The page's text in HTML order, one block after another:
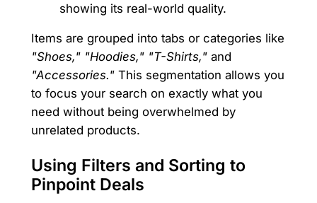
showing its real-world quality.
Items are grouped into tabs or categories like
"Shoes," "Hoodies," "T-Shirts,"and
"Accessories."This segmentation allows you
to focus your search on exactly what you
need without being overwhelmed by
unrelated products.
Using Filters and Sorting to
Pinpoint Deals